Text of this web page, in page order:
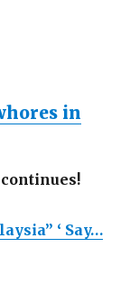
in
‘ Say…